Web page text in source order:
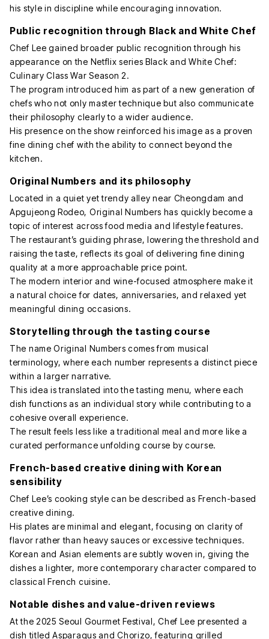
his style in discipline while encouraging innovation.
Public recognition through Black and White Chef
Chef Lee gained broader public recognition through his
appearance on the Netflix series Black and White Chef:
Culinary Class War Season 2.
The program introduced him as part of a new generation of
chefs who not only master technique but also communicate
their philosophy clearly to a wider audience.
His presence on the show reinforced his image as a proven
fine dining chef with the ability to connect beyond the
kitchen.
Original Numbers and its philosophy
Located in a quiet yet trendy alley near Cheongdam and
Apgujeong Rodeo, Original Numbers has quickly become a
topic of interest across food media and lifestyle features.
The restaurant’s guiding phrase, lowering the threshold and
raising the taste, reflects its goal of delivering fine dining
quality at a more approachable price point.
The modern interior and wine-focused atmosphere make it
a natural choice for dates, anniversaries, and relaxed yet
meaningful dining occasions.
Storytelling through the tasting course
The name Original Numbers comes from musical
terminology, where each number represents a distinct piece
within a larger narrative.
This idea is translated into the tasting menu, where each
dish functions as an individual story while contributing to a
cohesive overall experience.
The result feels less like a traditional meal and more like a
curated performance unfolding course by course.
French-based creative dining with Korean
sensibility
Chef Lee’s cooking style can be described as French-based
creative dining.
His plates are minimal and elegant, focusing on clarity of
flavor rather than heavy sauces or excessive techniques.
Korean and Asian elements are subtly woven in, giving the
dishes a lighter, more contemporary character compared to
classical French cuisine.
Notable dishes and value-driven reviews
At the 2025 Seoul Gourmet Festival, Chef Lee presented a
dish titled Asparagus and Chorizo, featuring grilled